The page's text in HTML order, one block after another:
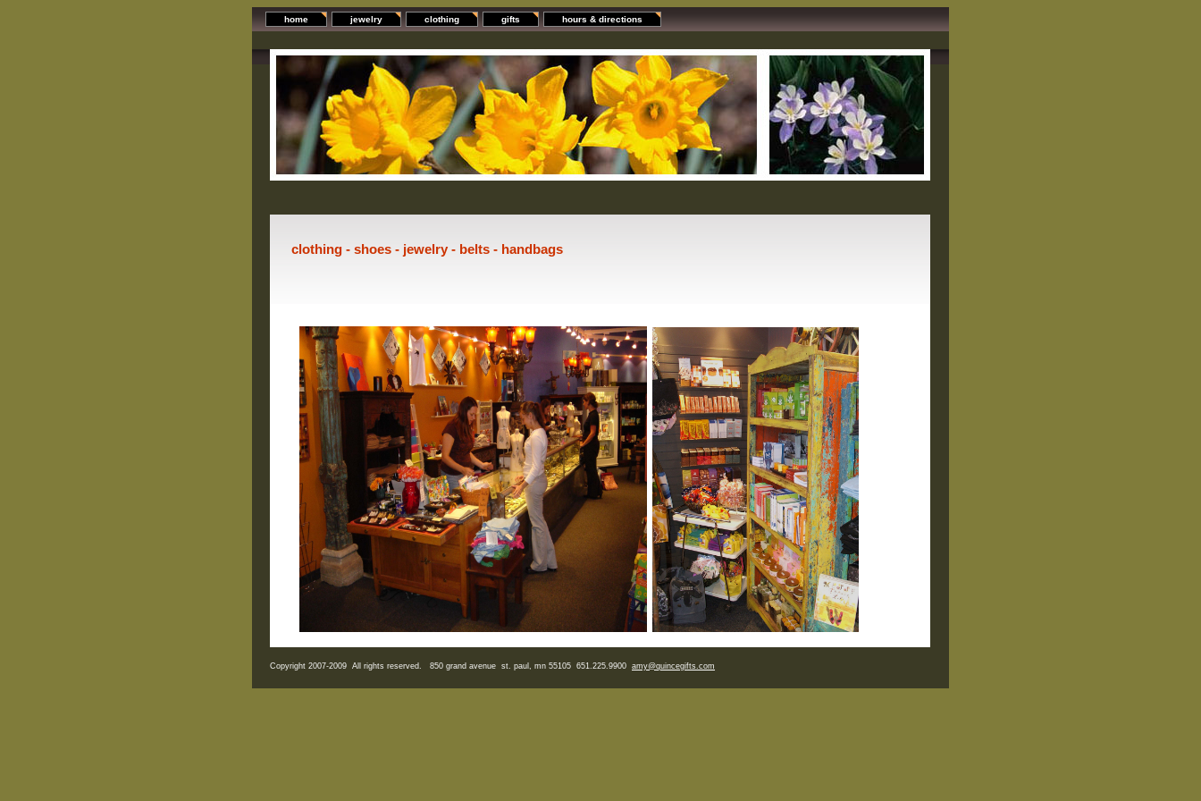
home jewelry clothing gifts hours & directions
clothing - shoes - jewelry - belts - handbags
Copyright 2007-2009 All rights reserved. 850 grand avenue st. paul, mn 55105 651.225.9900 amy@quincegifts.com